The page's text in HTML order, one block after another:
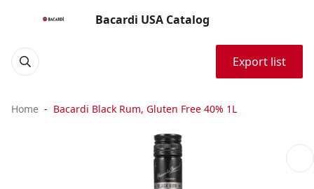
Bacardi USA Catalog
Export list
Home Bacardi Black Rum, Gluten Free 40% 1L